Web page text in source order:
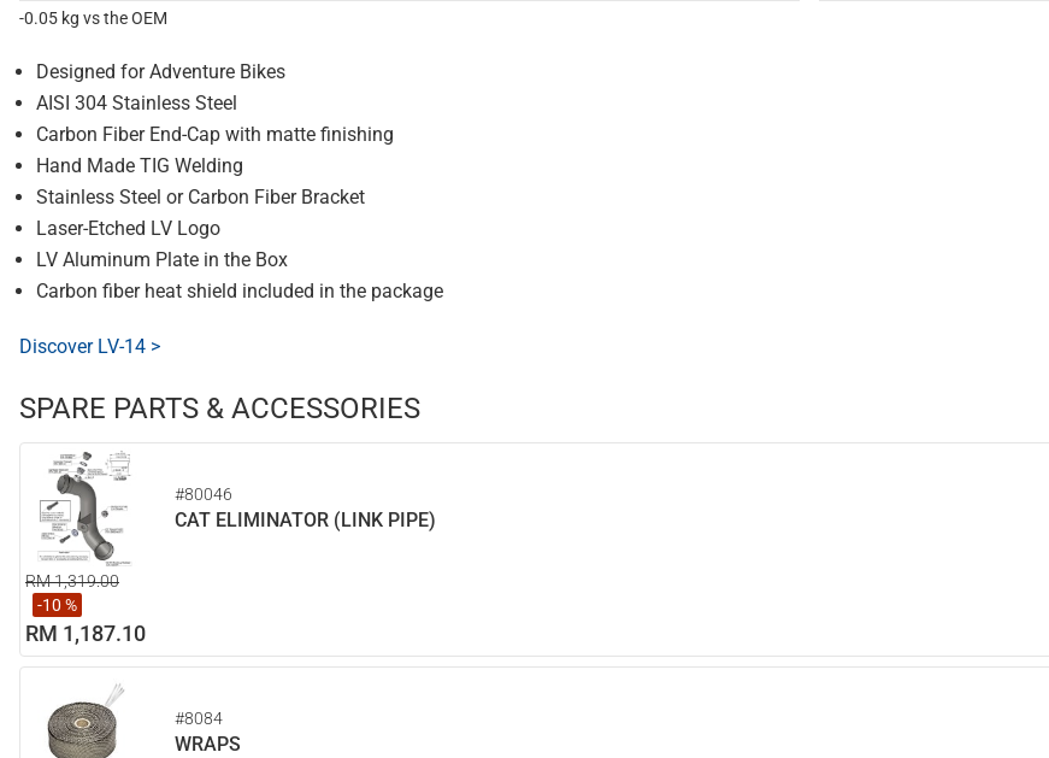
-0.05 kg vs the OEM
Designed for Adventure Bikes
AISI 304 Stainless Steel
Carbon Fiber End-Cap with matte finishing
Hand Made TIG Welding
Stainless Steel or Carbon Fiber Bracket
Laser-Etched LV Logo
LV Aluminum Plate in the Box
Carbon fiber heat shield included in the package
Discover LV-14 >
SPARE PARTS & ACCESSORIES
#80046
CAT ELIMINATOR (LINK PIPE)
RM 1,319.00
-10 %
RM 1,187.10
#8084
WRAPS